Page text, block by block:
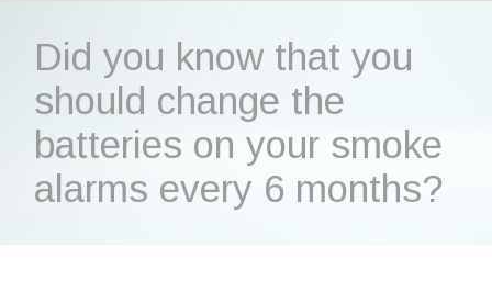
Did you know that you
should change the
batteries on your smoke
alarms every 6 months?